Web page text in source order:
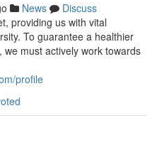
News
Discuss
providing us with vital
To guarantee a healthier
must actively work towards
profile